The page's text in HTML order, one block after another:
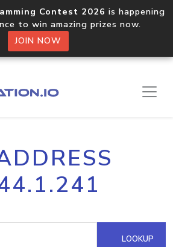
Contest 2026 is happening
to win amazing prizes now.
JOIN NOW
LOOKUP